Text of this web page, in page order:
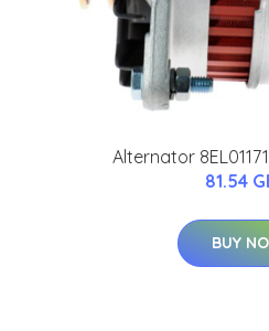
Alternator
81.54
BUY